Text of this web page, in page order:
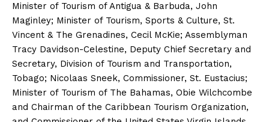
Minister of Tourism of Antigua & Barbuda, John
Maginley; Minister of Tourism, Sports & Culture, St.
Vincent & The Grenadines, Cecil McKie; Assemblyman
Tracy Davidson-Celestine, Deputy Chief Secretary and
Secretary, Division of Tourism and Transportation,
Tobago; Nicolaas Sneek, Commissioner, St. Eustacius;
Minister of Tourism of The Bahamas, Obie Wilchcombe
and Chairman of the Caribbean Tourism Organization,